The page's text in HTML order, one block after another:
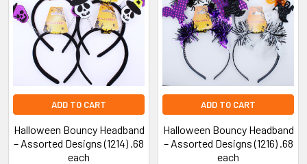
ADD TO CART
Halloween Bouncy Headband
– Assorted Designs (1214) .68
each
ADD TO CART
Halloween Bouncy Headband
– Assorted Designs (1216) .68
each